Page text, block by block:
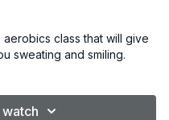
class that will give
sweating and smiling.